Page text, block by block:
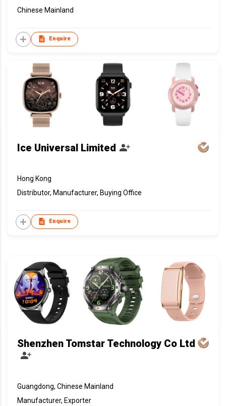
Chinese Mainland
Enquire
Ice Universal Limited
Hong Kong
Distributor, Manufacturer, Buying Office
Enquire
Shenzhen Tomstar Technology Co Ltd
Guangdong, Chinese Mainland
Manufacturer, Exporter